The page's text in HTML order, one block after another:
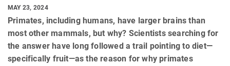
MAY 23, 2024
Primates, including humans, have larger brains than
most other mammals, but why? Scientists searching for
the answer have long followed a trail pointing to diet—
specifically fruit—as the reason for why primates